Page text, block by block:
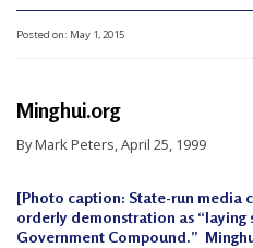
n
U
i
t
Posted on: May 1, 2015
Minghui.org
By Mark Peters, April 25, 1999
[Photo caption: State-run media
orderly demonstration as “laying
Government Compound.”